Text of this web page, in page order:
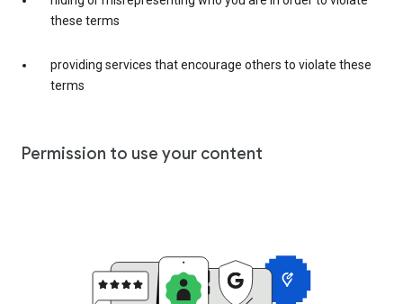
these terms
providing services that encourage others to violate these
terms
Permission to use your content